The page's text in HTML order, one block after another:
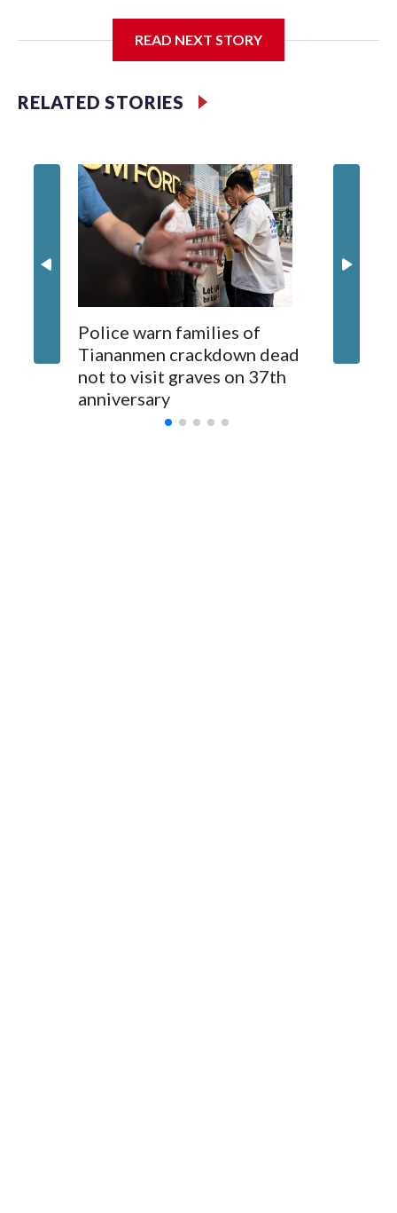
related to contact with Taiwan before, but it's the first time
for New Zealand parliamentarians, the government in
claims as its own territory.
Two lawmakers reached by the AP on Thursday rejected
the demand for an apology, while the other two could not be
immediately reached. New Zealand's government said it
would express concern about the travel bans to Beijing.
The elected officials visited Taipei in May, as New Zealand
parliamentarians have done “for decades,” a spokesperson
for Foreign Minister Winston Peters said in a statement.
READ NEXT STORY
RELATED STORIES
Police warn families of
Tiananmen crackdown dead
not to visit graves on 37th
anniversary